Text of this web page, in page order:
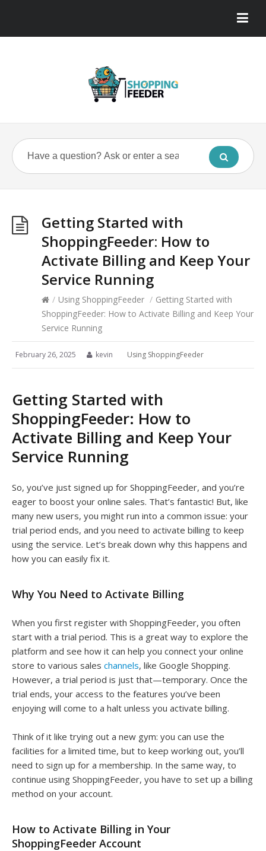
Getting Started with
ShoppingFeeder: How to
Activate Billing and Keep Your
Service Running
/ Using ShoppingFeeder / Getting Started with
ShoppingFeeder: How to Activate Billing and Keep Your
Service Running
February 26, 2025 kevin Using ShoppingFeeder
Getting Started with
ShoppingFeeder: How to
Activate Billing and Keep Your
Service Running
So, you’ve just signed up for ShoppingFeeder, and you’re
eager to boost your online sales. That’s fantastic! But, like
many new users, you might run into a common issue: your
trial period ends, and you need to activate billing to keep
using the service. Let’s break down why this happens and
how you can easily fix it.
Why You Need to Activate Billing
When you first register with ShoppingFeeder, you often
start with a trial period. This is a great way to explore the
platform and see how it can help you connect your online
store to various sales channels, like Google Shopping.
However, a trial period is just that—temporary. Once the
trial ends, your access to the features you’ve been
enjoying will come to a halt unless you activate billing.
Think of it like trying out a new gym: you can use the
facilities for a limited time, but to keep working out, you’ll
need to sign up for a membership. In the same way, to
continue using ShoppingFeeder, you have to set up a billing
method on your account.
How to Activate Billing in Your
ShoppingFeeder Account